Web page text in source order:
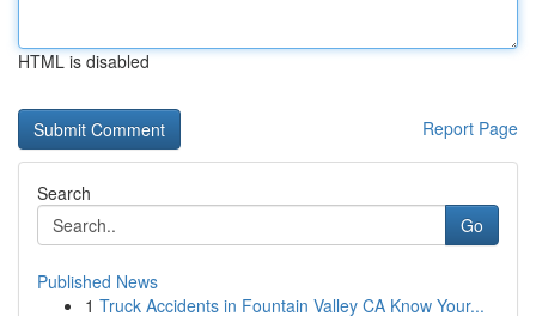
HTML is disabled
Report Page
Search
Go
Published News
1 Truck Accidents in Fountain Valley CA Know Your...